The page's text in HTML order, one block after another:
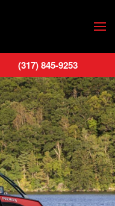
(317) 845-9253